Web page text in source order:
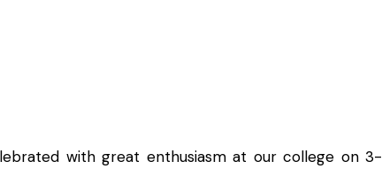
with great enthusiasm at our college on